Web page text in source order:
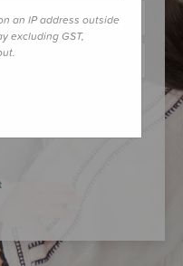
an IP address outside
excluding GST,